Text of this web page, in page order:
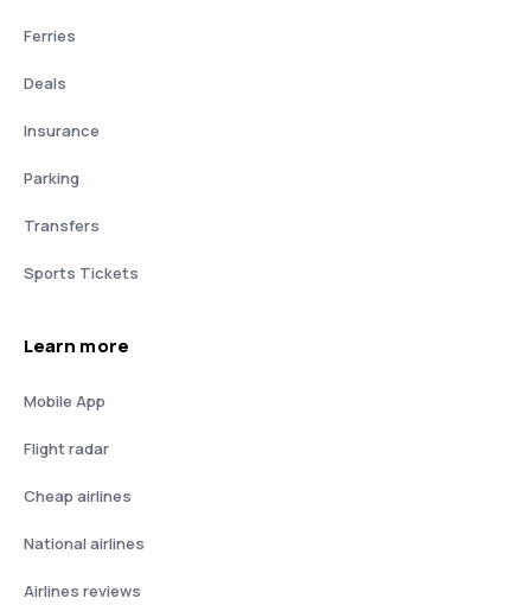
Ferries
Deals
Insurance
Parking
Transfers
Sports Tickets
Learn more
Mobile App
Flight radar
Cheap airlines
National airlines
Airlines reviews